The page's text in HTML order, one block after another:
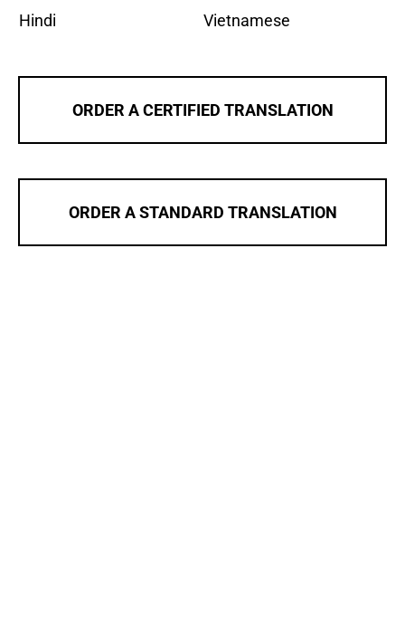
Hindi
Vietnamese
ORDER A CERTIFIED TRANSLATION
ORDER A STANDARD TRANSLATION